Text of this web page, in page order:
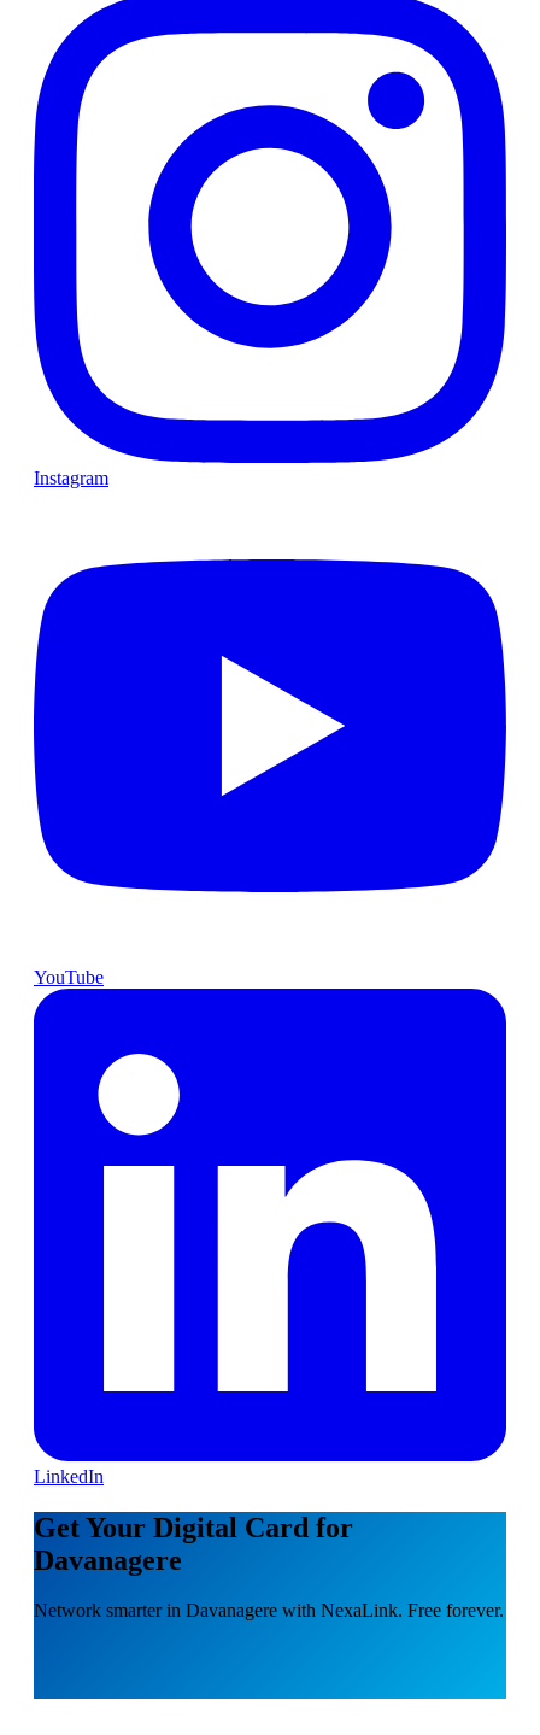
Instagram
YouTube
LinkedIn
Get Your Digital Card for
Davanagere
Network smarter in Davanagere with NexaLink. Free forever.